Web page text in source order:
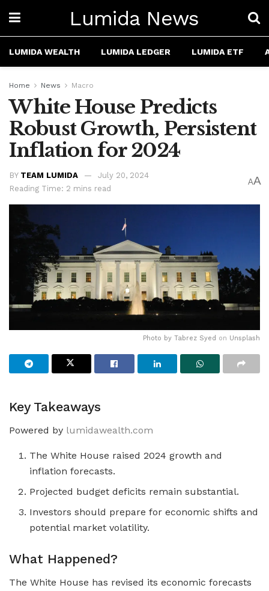
Lumida News
LUMIDA WEALTH LUMIDA LEDGER LUMIDA ETF
Home News Macro
White House Predicts
Robust Growth, Persistent
Inflation for 2024
BY TEAM LUMIDA
July 20, 2024
Reading Time: 2 mins read
AA
Photo by Tabrez Syed on Unsplash
Key Takeaways
Powered by lumidawealth.com
The White House raised 2024 growth and
inflation forecasts.
Projected budget deficits remain substantial.
Investors should prepare for economic shifts and
potential market volatility.
What Happened?
The White House has revised its economic forecasts